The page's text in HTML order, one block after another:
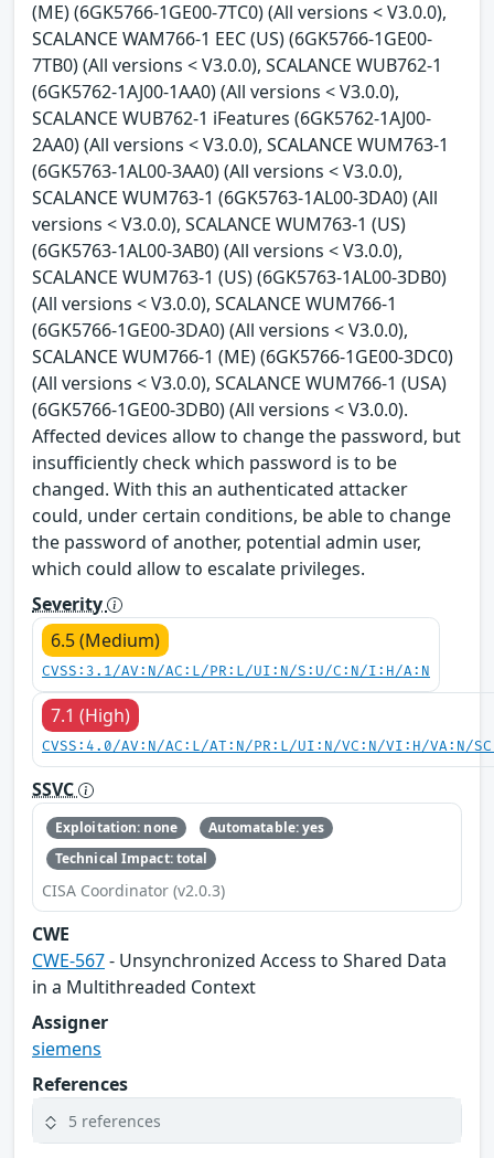
(ME) (6GK5766-1GE00-7TC0) (All versions < V3.0.0),
SCALANCE WAM766-1 EEC (US) (6GK5766-1GE00-
7TB0) (All versions < V3.0.0), SCALANCE WUB762-1
(6GK5762-1AJ00-1AA0) (All versions < V3.0.0),
SCALANCE WUB762-1 iFeatures (6GK5762-1AJ00-
2AA0) (All versions < V3.0.0), SCALANCE WUM763-1
(6GK5763-1AL00-3AA0) (All versions < V3.0.0),
SCALANCE WUM763-1 (6GK5763-1AL00-3DA0) (All
versions < V3.0.0), SCALANCE WUM763-1 (US)
(6GK5763-1AL00-3AB0) (All versions < V3.0.0),
SCALANCE WUM763-1 (US) (6GK5763-1AL00-3DB0)
(All versions < V3.0.0), SCALANCE WUM766-1
(6GK5766-1GE00-3DA0) (All versions < V3.0.0),
SCALANCE WUM766-1 (ME) (6GK5766-1GE00-3DC0)
(All versions < V3.0.0), SCALANCE WUM766-1 (USA)
(6GK5766-1GE00-3DB0) (All versions < V3.0.0).
Affected devices allow to change the password, but
insufficiently check which password is to be
changed. With this an authenticated attacker
could, under certain conditions, be able to change
the password of another, potential admin user,
which could allow to escalate privileges.
Severity
6.5 (Medium)
CVSS:3.1/AV:N/AC:L/PR:L/UI:N/S:U/C:N/I:H/A:N
7.1 (High)
CVSS:4.0/AV:N/AC:L/AT:N/PR:L/UI:N/VC:N/VI:H/VA:N/
SSVC
Exploitation: none
Automatable: yes
Technical Impact: total
CISA Coordinator (v2.0.3)
CWE
CWE-567- Unsynchronized Access to Shared Data
in a Multithreaded Context
Assigner
siemens
References
5 references